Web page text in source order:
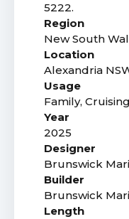
5222.
Region
New South
Location
Alexandria
Usage
Family,
Year
2025
Designer
Brunswick
Builder
Brunswick
Length